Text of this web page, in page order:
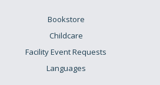
Bookstore
Childcare
Facility Event Requests
Languages